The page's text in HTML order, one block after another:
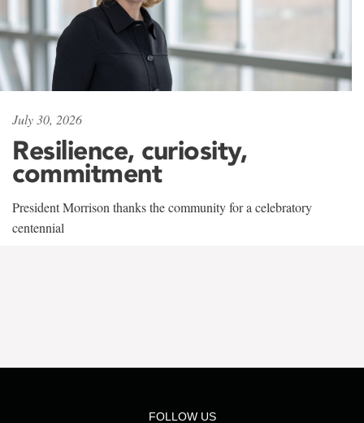
July 30, 2026
Resilience, curiosity,
commitment
President Morrison thanks the community for a celebratory
centennial
FOLLOW US